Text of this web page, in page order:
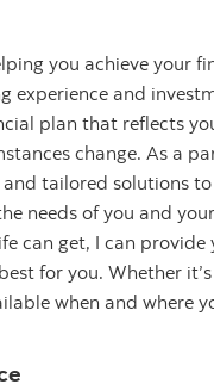
you achieve your
experience and
plan that reflects
change. As a
tailored solutions
needs of you and
can get, I can
for you. Whether
when and where